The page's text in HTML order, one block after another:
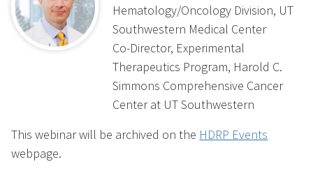
Hematology/Oncology Division, UT
Southwestern Medical Center
Co-Director, Experimental
Therapeutics Program, Harold C.
Simmons Comprehensive Cancer
Center at UT Southwestern
This webinar will be archived on the HDRP Events
webpage.